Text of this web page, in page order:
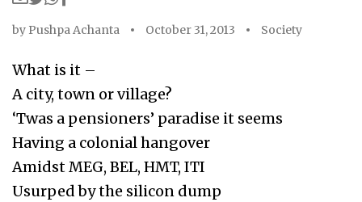
by Pushpa Achanta October 31, 2013 Society
What is it –
A city, town or village?
‘Twas a pensioners’ paradise it seems
Having a colonial hangover
Amidst MEG, BEL, HMT, ITI
Usurped by the silicon dump